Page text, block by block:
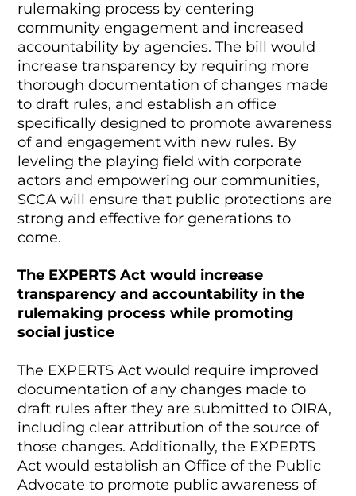
rulemaking process by centering
community engagement and increased
accountability by agencies. The bill would
increase transparency by requiring more
thorough documentation of changes made
to draft rules, and establish an office
specifically designed to promote awareness
of and engagement with new rules. By
leveling the playing field with corporate
actors and empowering our communities,
SCCA will ensure that public protections are
strong and effective for generations to
come.
The EXPERTS Act would increase
transparency and accountability in the
rulemaking process while promoting
social justice
The EXPERTS Act would require improved
documentation of any changes made to
draft rules after they are submitted to OIRA,
including clear attribution of the source of
those changes. Additionally, the EXPERTS
Act would establish an Office of the Public
Advocate to promote public awareness of